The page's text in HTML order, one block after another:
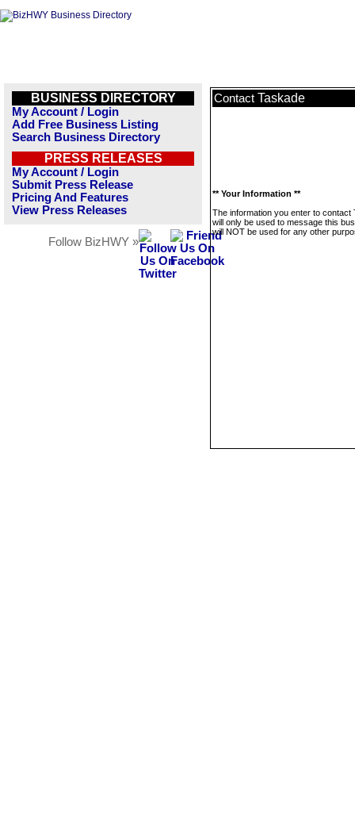
BUSINESS DIRECTORY
My Account / Login
Add Free Business Listing
Search Business Directory
PRESS RELEASES
My Account / Login
Submit Press Release
Pricing And Features
View Press Releases
Follow BizHWY »
Contact Taskade
** Your Information **
The information you enter to contact
will only be used to message this
will NOT be used for any other